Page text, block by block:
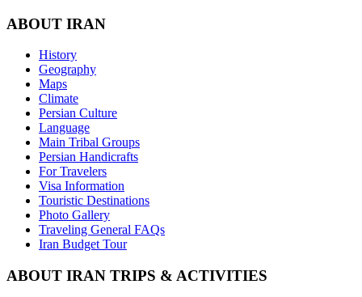
ABOUT IRAN
History
Geography
Maps
Climate
Persian Culture
Language
Main Tribal Groups
Persian Handicrafts
For Travelers
Visa Information
Touristic Destinations
Photo Gallery
Traveling General FAQs
Iran Budget Tour
ABOUT IRAN TRIPS & ACTIVITIES